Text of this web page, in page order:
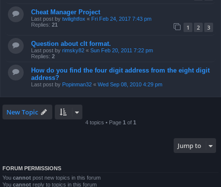
Cheat Manager Project
Last post by twilightfox « Fri Feb 24, 2017 7:43 pm
Replies: 21 1 2 3
Question about clt format.
Last post by rimsky82 « Sun Feb 20, 2011 7:22 pm
Replies: 2
How do you find the four digit address from the eight digit
address?
Last post by Popinman32 « Wed Sep 08, 2010 4:29 pm
New Topic
4 topics • Page 1 of 1
Jump to
FORUM PERMISSIONS
You cannot post new topics in this forum
You cannot reply to topics in this forum